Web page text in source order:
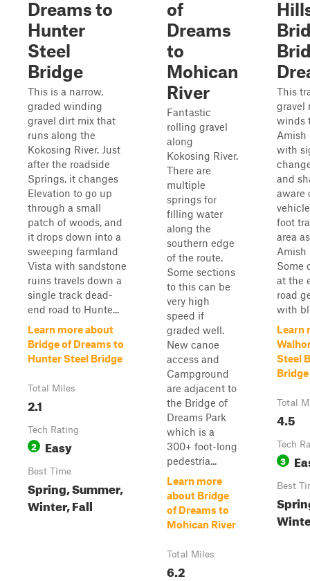
Dreams to
Hunter
Steel
Bridge
This is a narrow,
graded winding
gravel dirt mix that
runs along the
Kokosing River. Just
after the roadside
Springs, it changes
Elevation to go up
through a small
patch of woods, and
it drops down into a
sweeping farmland
Vista with sandstone
ruins travels down a
single track dead-
end road to Hunte...
Learn more about
Bridge of Dreams to
Hunter Steel Bridge
Total Miles
2.1
Tech Rating
2 Easy
Best Time
Spring, Summer,
Winter, Fall
of
Dreams
to
Mohican
River
Fantastic
rolling gravel
along
Kokosing River.
There are
multiple
springs for
filling water
along the
southern edge
of the route.
Some sections
to this can be
very high
speed if
graded well.
New canoe
access and
Campground
are adjacent to
the Bridge of
Dreams Park
which is a
300+ foot-long
pedestria...
Learn more
about Bridge
of Dreams to
Mohican River
Total Miles
6.2
This
gravel
winds
Amish
with
and
aware
foot
area
Amish
Some
at the
road
with
Learn
Steel
Total
4.5
Tech
3
Best